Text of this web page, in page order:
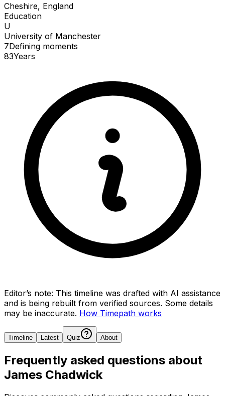
Cheshire, England
Education
U
University of Manchester
7Defining moments
83Years
Editor’s note: This timeline was drafted with AI assistance
and is being rebuilt from verified sources. Some details
may be inaccurate. How Timepath works
Timeline Latest Quiz About
Frequently asked questions about
James Chadwick